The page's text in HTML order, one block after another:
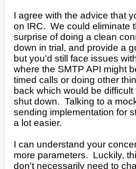
I agree with the advice that
on IRC. We could eliminate
surprise of doing a clean
down in trial, and provide a
but you'd still face issues
where the SMTP API might
timed calls or doing other
back which would be difficult
shut down. Talking to a
sending implementation for
a lot easier.
I can understand your
more parameters. Luckily,
don't necessarily need to